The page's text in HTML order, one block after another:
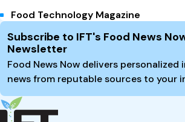
Food Technology Magazine
Site Footer
Subscribe to IFT's Food News
Newsletter
Food News Now delivers personalized
news from reputable sources to your